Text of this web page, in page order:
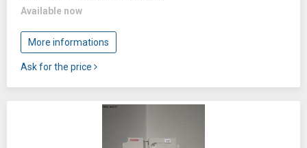
Available now
More informations
Ask for the price